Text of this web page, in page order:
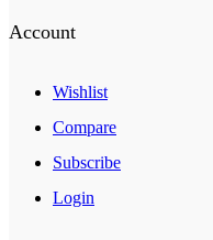
Account
Wishlist
Compare
Subscribe
Login